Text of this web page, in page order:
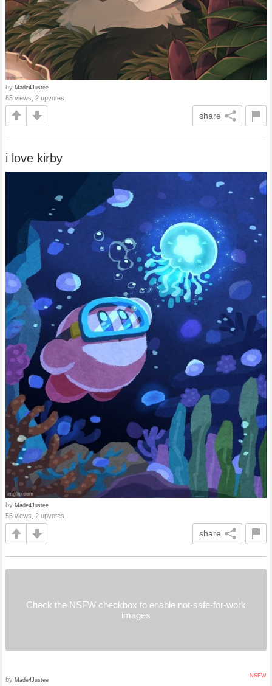
by Made4Justee
65 views, 2 upvotes
share
i love kirby
by Made4Justee
56 views, 2 upvotes
share
Check the NSFW checkbox to enable not-safe-for-work
images
NSFW
by Made4Justee